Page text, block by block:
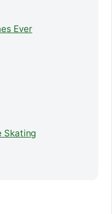
Ever
Skating